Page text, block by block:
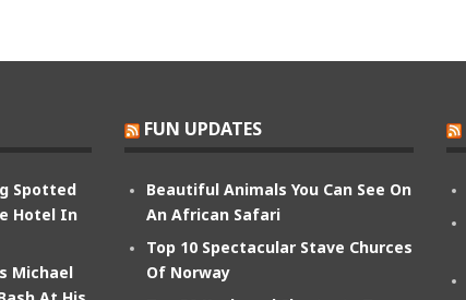
Spotted
Hotel In
Michael
FUN UPDATES
Beautiful Animals You Can See On
An African Safari
Top 10 Spectacular Stave Churces
Of Norway